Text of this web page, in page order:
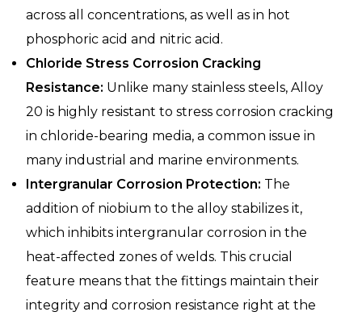
across all concentrations, as well as in hot
phosphoric acid and nitric acid.
Chloride Stress Corrosion Cracking
Resistance: Unlike many stainless steels, Alloy
20 is highly resistant to stress corrosion cracking
in chloride-bearing media, a common issue in
many industrial and marine environments.
Intergranular Corrosion Protection: The
addition of niobium to the alloy stabilizes it,
which inhibits intergranular corrosion in the
heat-affected zones of welds. This crucial
feature means that the fittings maintain their
integrity and corrosion resistance right at the